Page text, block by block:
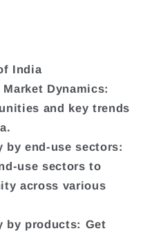
India
Dynamics:
and key trends
end-use sectors:
use sectors to
across various
by products: Get